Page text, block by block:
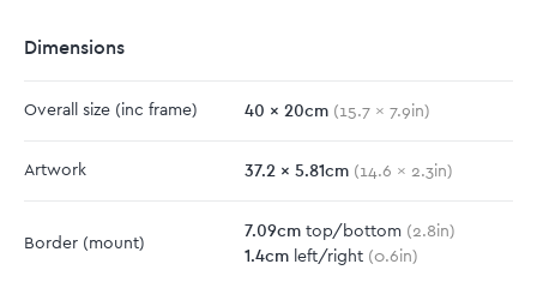
Dimensions
Overall size (inc frame) 40 x 20cm (15.7 x 7.9in)
Artwork 37.2 x 5.81cm (14.6 x 2.3in)
Border (mount)
7.09cm top/bottom (2.8in)
1.4cm left/right (0.6in)